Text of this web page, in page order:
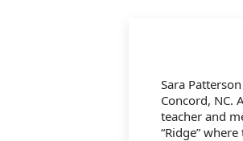
Sara
Concord, NC.
teacher and
“Ridge”